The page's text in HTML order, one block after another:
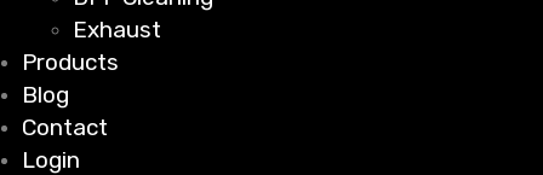
Exhaust
Products
Blog
Contact
Login